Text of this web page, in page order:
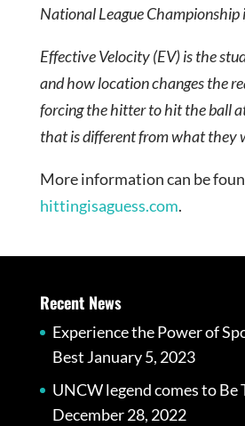
National League Championship
Effective Velocity (EV) is the
and how location changes the
forcing the hitter to hit the ball
that is different from what they
More information can be
hittingisaguess.com.
Recent News
Experience the Power of
Best January 5, 2023
UNCW legend comes to Be
December 28, 2022